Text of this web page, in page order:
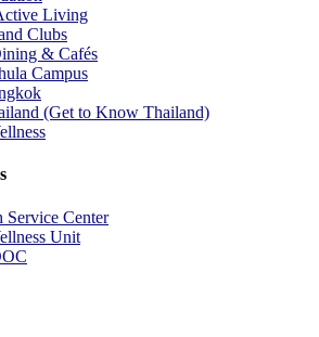
Living
Clubs
& Cafés
Campus
(Get to Know Thailand)
Service Center
Unit